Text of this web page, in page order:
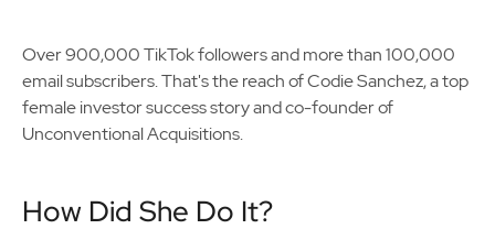
Over 900,000 TikTok followers and more than 100,000
email subscribers. That's the reach of Codie Sanchez, a top
female investor success story and co-founder of
Unconventional Acquisitions.
How Did She Do It?